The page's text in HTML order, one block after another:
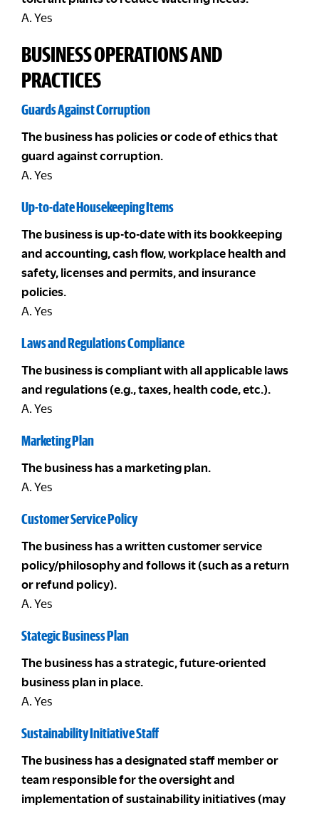
A. Yes
BUSINESS OPERATIONS AND
PRACTICES
Guards Against Corruption
The business has policies or code of ethics that
guard against corruption.
A. Yes
Up-to-date Housekeeping Items
The business is up-to-date with its bookkeeping
and accounting, cash flow, workplace health and
safety, licenses and permits, and insurance
policies.
A. Yes
Laws and Regulations Compliance
The business is compliant with all applicable laws
and regulations (e.g., taxes, health code, etc.).
A. Yes
Marketing Plan
The business has a marketing plan.
A. Yes
Customer Service Policy
The business has a written customer service
policy/philosophy and follows it (such as a return
or refund policy).
A. Yes
Stategic Business Plan
The business has a strategic, future-oriented
business plan in place.
A. Yes
Sustainability Initiative Staff
The business has a designated staff member or
team responsible for the oversight and
implementation of sustainability initiatives (may